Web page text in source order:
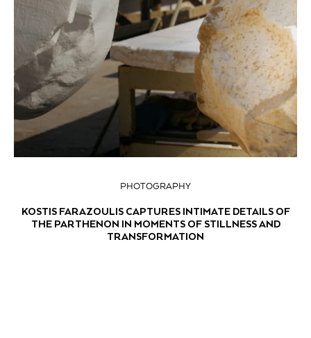
PHOTOGRAPHY
KOSTIS FARAZOULIS CAPTURES INTIMATE DETAILS OF
THE PARTHENON IN MOMENTS OF STILLNESS AND
TRANSFORMATION